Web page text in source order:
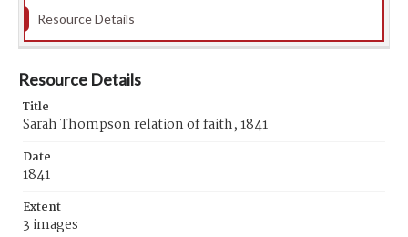
Resource Details
Resource Details
Title
Sarah Thompson relation of faith, 1841
Date
1841
Extent
3 images